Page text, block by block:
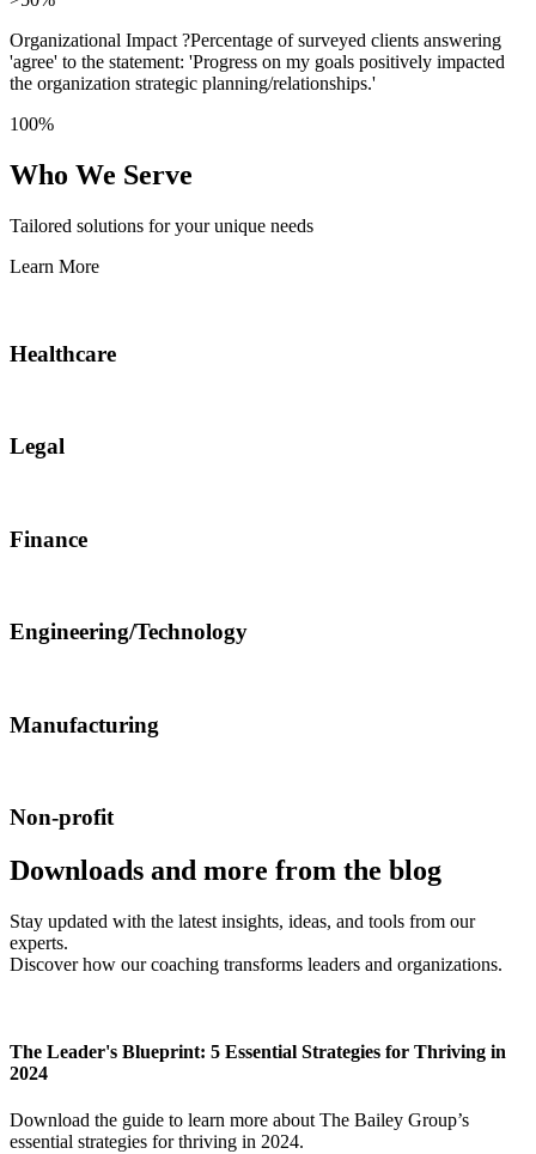
Organizational Impact ?Percentage of surveyed clients answering
'agree' to the statement: 'Progress on my goals positively impacted
the organization strategic planning/relationships.'
100%
Who We Serve
Tailored solutions for your unique needs
Learn More
Healthcare
Legal
Finance
Engineering/Technology
Manufacturing
Non-profit
Downloads and more from the blog
Stay updated with the latest insights, ideas, and tools from our
experts.
Discover how our coaching transforms leaders and organizations.
The Leader's Blueprint: 5 Essential Strategies for Thriving in
2024
Download the guide to learn more about The Bailey Group’s
essential strategies for thriving in 2024.